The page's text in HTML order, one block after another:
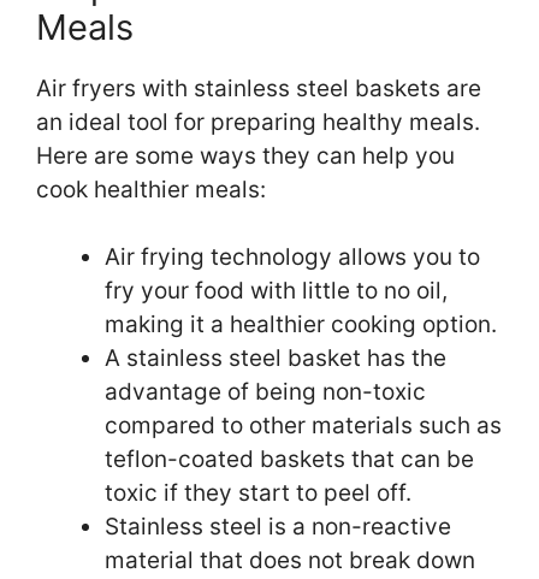
Meals
Air fryers with stainless steel baskets are
an ideal tool for preparing healthy meals.
Here are some ways they can help you
cook healthier meals:
Air frying technology allows you to
fry your food with little to no oil,
making it a healthier cooking option.
A stainless steel basket has the
advantage of being non-toxic
compared to other materials such as
teflon-coated baskets that can be
toxic if they start to peel off.
Stainless steel is a non-reactive
material that does not break down